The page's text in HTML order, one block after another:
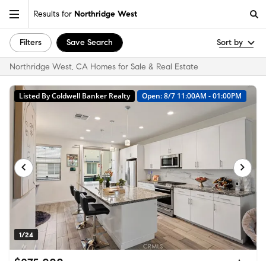
Results for Northridge West
Filters Save Search Sort by
Northridge West, CA Homes for Sale & Real Estate
1/24
Listed By Coldwell Banker Realty Open: 8/7 11:00AM - 01:00PM